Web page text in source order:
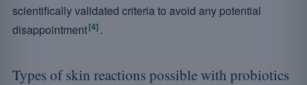
scientifically validated criteria to avoid any potential
disappointment[4] .
Types of skin reactions possible with probiotics